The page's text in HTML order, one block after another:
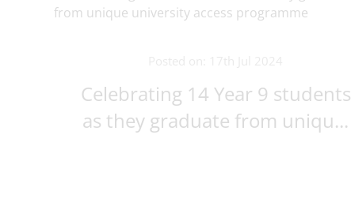
Celebrating 14 Year 9 students
as they graduate from uniqu...